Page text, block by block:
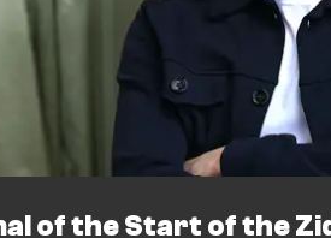
of the Start of the